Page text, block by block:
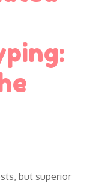
but superior